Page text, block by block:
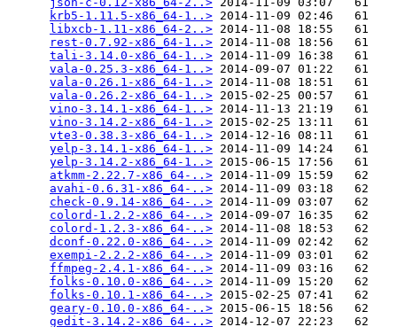
krb5-1.11.5-x86_64-1..> 2014-11-09 02:46   61
libxcb-1.11-x86_64-2..> 2014-11-08 18:55   61
rest-0.7.92-x86_64-1..> 2014-11-08 18:56   61
tali-3.14.0-x86_64-1..> 2014-11-09 16:38   61
vala-0.25.3-x86_64-1..> 2014-09-07 01:22   61
vala-0.26.1-x86_64-1..> 2014-11-08 18:51   61
vala-0.26.2-x86_64-1..> 2015-02-25 00:57   61
vino-3.14.1-x86_64-1..> 2014-11-13 21:19   61
vino-3.14.2-x86_64-1..> 2015-02-25 13:11   61
vte3-0.38.3-x86_64-1..> 2014-12-16 08:11   61
yelp-3.14.1-x86_64-1..> 2014-11-09 14:24   61
yelp-3.14.2-x86_64-1..> 2015-06-15 17:56   61
atkmm-2.22.7-x86_64-..> 2014-11-09 15:59   62
avahi-0.6.31-x86_64-..> 2014-11-09 03:18   62
check-0.9.14-x86_64-..> 2014-11-09 03:07   62
colord-1.2.2-x86_64-..> 2014-09-07 16:35   62
colord-1.2.3-x86_64-..> 2014-11-08 18:53   62
dconf-0.22.0-x86_64-..> 2014-11-09 02:42   62
exempi-2.2.2-x86_64-..> 2014-11-09 03:01   62
ffmpeg-2.4.1-x86_64-..> 2014-11-09 03:16   62
folks-0.10.0-x86_64-..> 2014-11-09 15:20   62
folks-0.10.1-x86_64-..> 2015-02-25 07:41   62
geary-0.10.0-x86_64-..> 2015-06-15 18:56   62
gedit-3.14.2-x86_64-..> 2014-12-07 22:23   62